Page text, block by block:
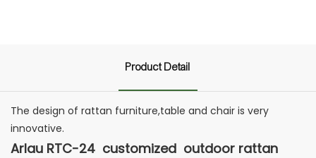
Product Detail
The design of rattan furniture,table and chair is very
innovative.
Arlau RTC-24 customized outdoor rattan